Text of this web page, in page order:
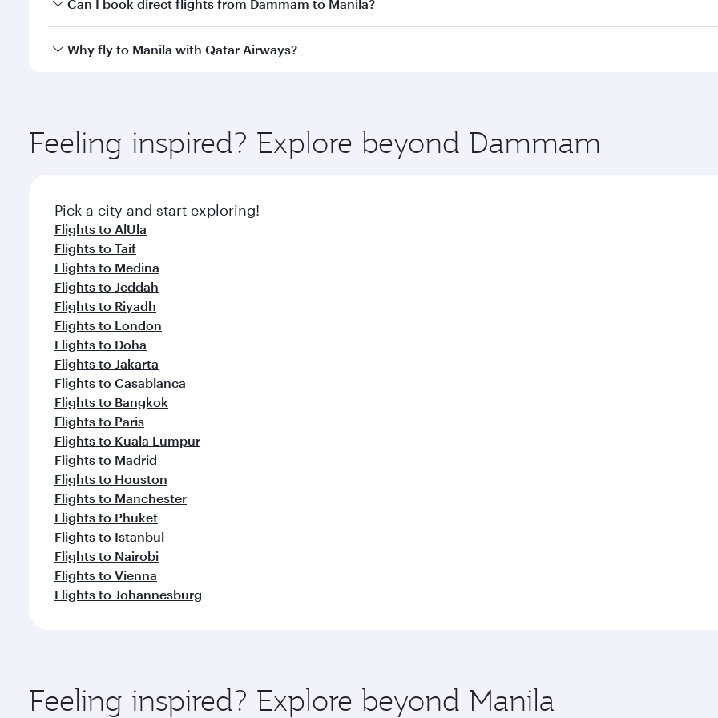
Can I book direct flights from Dammam to Manila?
Qatar Airways operates flights from Dammam to Manila and you’ll stop in Doha, Qatar, along the way. Enjoy
Why fly to Manila with Qatar Airways?
ingredients and inspired by global flavours.
Feeling inspired? Explore beyond Dammam
Pick a city and start exploring!
Flights to AlUla
Flights to Taif
Flights to Medina
Flights to Jeddah
Flights to Riyadh
Flights to London
Flights to Doha
Flights to Jakarta
Flights to Casablanca
Flights to Bangkok
Flights to Paris
Flights to Kuala Lumpur
Flights to Madrid
Flights to Houston
Flights to Manchester
Flights to Phuket
Flights to Istanbul
Flights to Nairobi
Flights to Vienna
Flights to Johannesburg
Feeling inspired? Explore beyond Manila